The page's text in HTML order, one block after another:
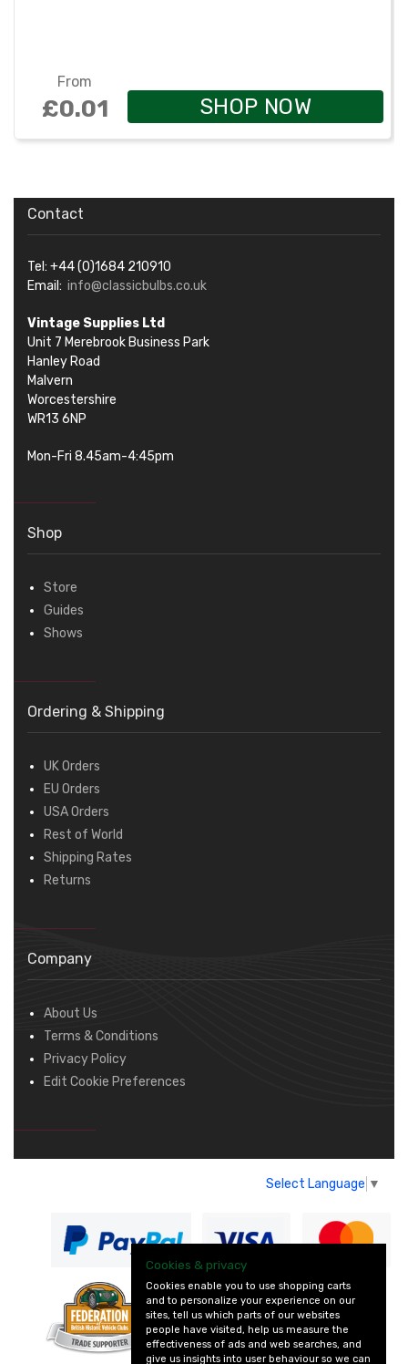
From
£0.01 SHOP NOW
Contact
Tel: +44 (0)1684 210910
Email: info@classicbulbs.co.uk
Vintage Supplies Ltd
Unit 7 Merebrook Business Park
Hanley Road
Malvern
Worcestershire
WR13 6NP
Mon-Fri 8.45am-4:45pm
Shop
Store
Guides
Shows
Ordering & Shipping
UK Orders
EU Orders
USA Orders
Rest of World
Shipping Rates
Returns
Company
About Us
Terms & Conditions
Privacy Policy
Edit Cookie Preferences
Select Language ▼
— part of Vintage
and Classic Spares
Cookies & privacy
Cookies enable you to use shopping carts
and to personalize your experience on our
sites, tell us which parts of our websites
people have visited, help us measure the
effectiveness of ads and web searches, and
give us insights into user behaviour so we can